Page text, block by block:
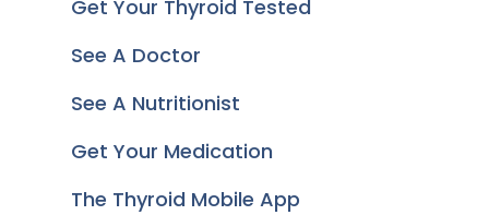
Get Your Thyroid Tested
See A Doctor
See A Nutritionist
Get Your Medication
The Thyroid Mobile App